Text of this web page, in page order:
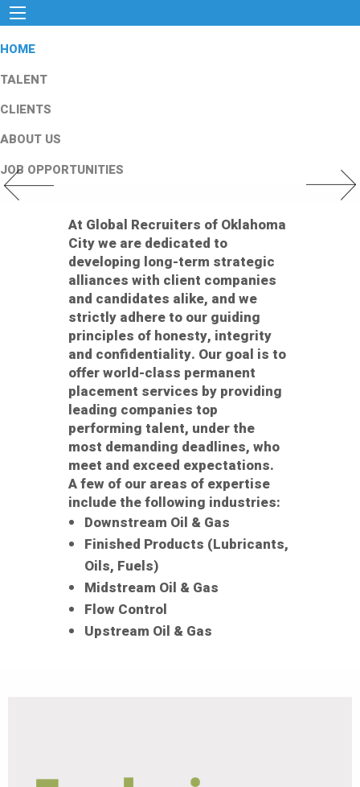
HOME
TALENT
CLIENTS
ABOUT US
JOB OPPORTUNITIES
Previous Slide Next
At Global Recruiters of Oklahoma
City we are dedicated to
developing long-term strategic
alliances with client companies
and candidates alike, and we
strictly adhere to our guiding
principles of honesty, integrity
and confidentiality. Our goal is to
offer world-class permanent
placement services by providing
leading companies top
performing talent, under the
most demanding deadlines, who
meet and exceed expectations.
A few of our areas of expertise
include the following industries:
Downstream Oil & Gas
Finished Products (Lubricants,
Oils, Fuels)
Midstream Oil & Gas
Flow Control
Upstream Oil & Gas